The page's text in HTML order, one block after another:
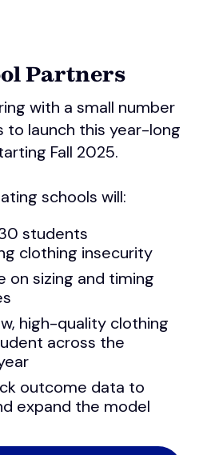
Partners
with a small number
to launch this year-long
Fall 2025.
schools will:
students
clothing insecurity
on sizing and timing
high-quality clothing
across the
outcome data to
expand the model